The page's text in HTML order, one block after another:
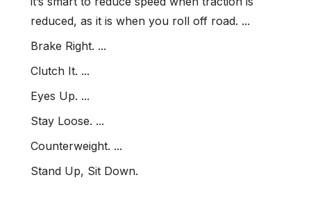
reduced, as it is when you roll off road. ...
Brake Right. ...
Clutch It. ...
Eyes Up. ...
Stay Loose. ...
Counterweight. ...
Stand Up, Sit Down.